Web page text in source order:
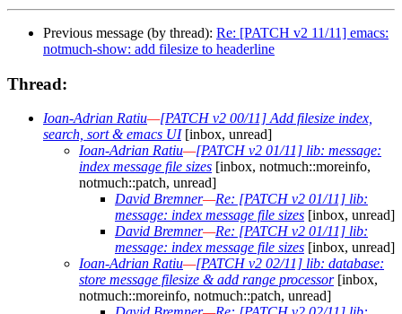
Previous message (by thread): Re: [PATCH v2 11/11] emacs:
notmuch-show: add filesize to headerline
Thread:
Ioan-Adrian Ratiu—[PATCH v2 00/11] Add filesize index,
search, sort & emacs UI[inbox, unread]
Ioan-Adrian Ratiu—[PATCH v2 01/11] lib: message:
index message file sizes [inbox, notmuch::moreinfo,
notmuch::patch, unread]
David Bremner—Re: [PATCH v2 01/11] lib:
message: index message file sizes [inbox, unread]
David Bremner—Re: [PATCH v2 01/11] lib:
message: index message file sizes [inbox, unread]
Ioan-Adrian Ratiu—[PATCH v2 02/11] lib: database:
store message filesize & add range processor[inbox,
notmuch::moreinfo, notmuch::patch, unread]